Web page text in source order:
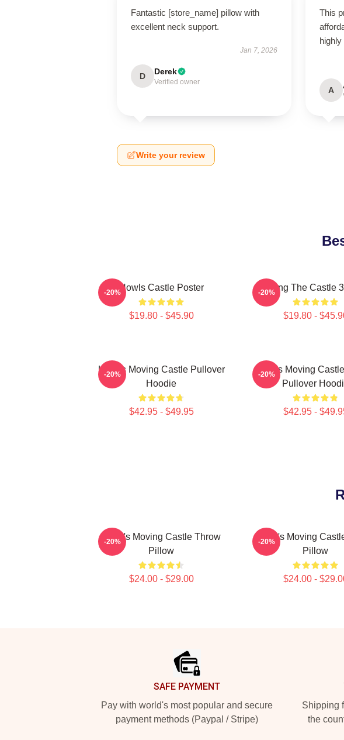
Fantastic [store_name] pillow with
excellent neck support.
Jan 7, 2026
D Derek
Verified owner
This
A
Write your review
Howls Castle Poster
$19.80 - $45.90
-20% Moving The Castle
$19.80 -
-20%
Howl's Moving Castle Pullover
Hoodie
$42.95 - $49.95
-20%
Howl's Moving
Pullover
$42.95 -
-20%
Howl's Moving Castle Throw
Pillow
$24.00 - $29.00
-20%
Howl's Moving
Pillow
$24.00 -
-20%
SAFE PAYMENT
Pay with world's most popular and secure
payment methods (Paypal / Stripe)
Shipping
the